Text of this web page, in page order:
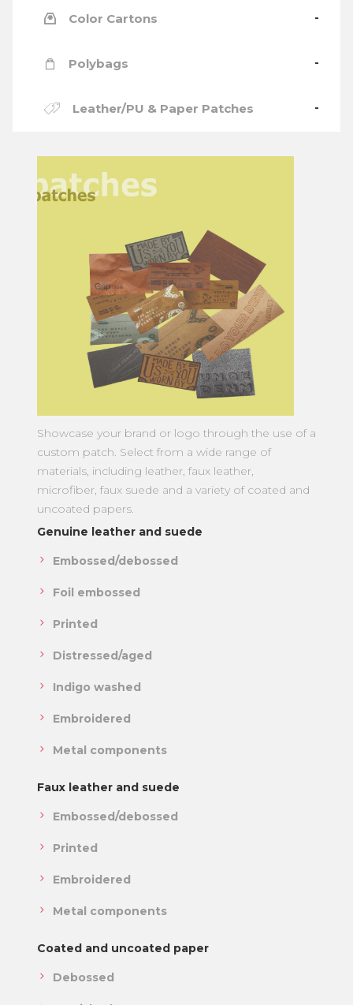
Color Cartons
Polybags
Leather/PU & Paper Patches
Showcase your brand or logo through the use of a
custom patch. Select from a wide range of
materials, including leather, faux leather,
microfiber, faux suede and a variety of coated and
uncoated papers.
Genuine leather and suede
Embossed/debossed
Foil embossed
Printed
Distressed/aged
Indigo washed
Embroidered
Metal components
Faux leather and suede
Embossed/debossed
Printed
Embroidered
Metal components
Coated and uncoated paper
Debossed